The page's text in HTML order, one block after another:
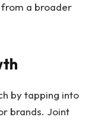
from a broader
by tapping into
brands. Joint